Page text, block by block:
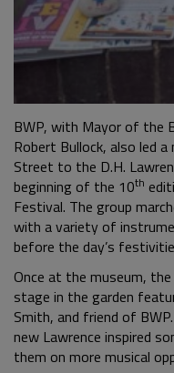
BWP, with Mayor of the
Robert Bullock, also led
Street to the D.H.
beginning of the 10th
Festival. The group
with a variety of
before the day’s
Once at the museum,
stage in the garden
Smith, and friend of
new Lawrence inspired
them on more musical